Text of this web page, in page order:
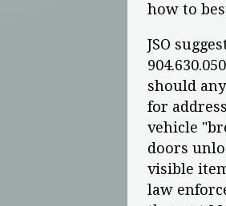
how to
JSO
should
for
vehicle
doors
visible
law